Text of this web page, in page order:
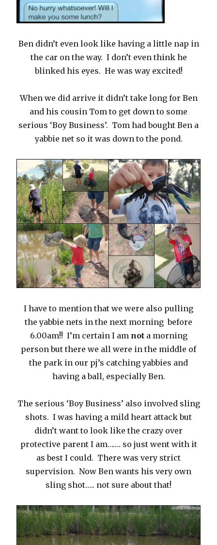
Ben didn’t even look like having a little nap in
the car on the way. I don’t even think he
blinked his eyes. He was way excited!
When we did arrive it didn’t take long for Ben
and his cousin Tom to get down to some
serious ‘Boy Business’. Tom had bought Ben a
yabbie net so it was down to the pond.
I have to mention that we were also pulling
the yabbie nets in the next morning before
6.00am!! I’m certain I am nota morning
person but there we all were in the middle of
the park in our pj’s catching yabbies and
having a ball, especially Ben.
The serious ‘Boy Business’ also involved sling
shots. I was having a mild heart attack but
didn’t want to look like the crazy over
protective parent I am……. so just went with it
as best I could. There was very strict
supervision. Now Ben wants his very own
sling shot….. not sure about that!